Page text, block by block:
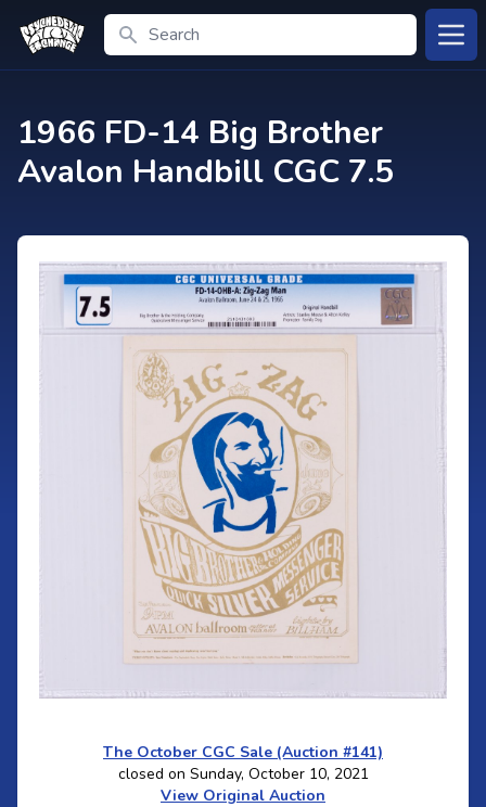
Search
1966 FD-14 Big Brother
Avalon Handbill CGC 7.5
The October CGC Sale (Auction #141)
closed on Sunday, October 10, 2021
View Original Auction